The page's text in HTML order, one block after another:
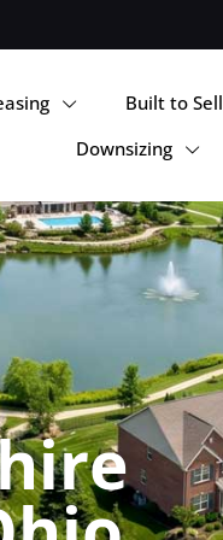
Built to Sell
Downsizing